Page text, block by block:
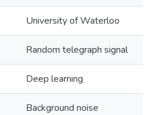
University of Waterloo
Random telegraph signal
Deep learning
Background noise